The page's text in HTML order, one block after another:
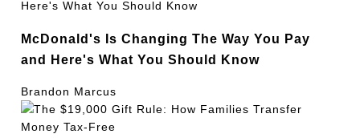
McDonald's Is Changing The Way You Pay
and Here's What You Should Know
Brandon Marcus